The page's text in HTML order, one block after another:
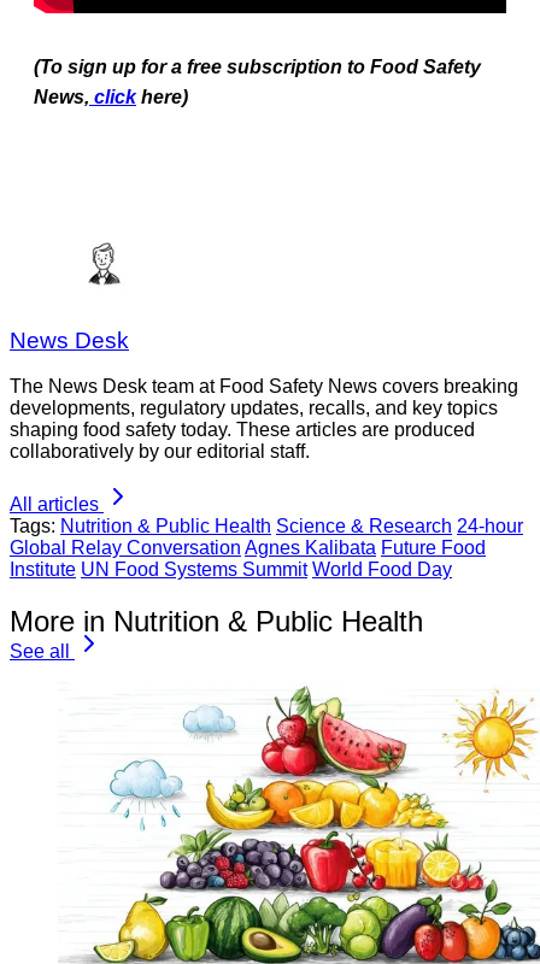
(To sign up for a free subscription to Food Safety
News, click here)
News Desk
The News Desk team at Food Safety News covers breaking
developments, regulatory updates, recalls, and key topics
shaping food safety today. These articles are produced
collaboratively by our editorial staff.
All articles
Tags: Nutrition & Public Health Science & Research 24-hour
Global Relay Conversation Agnes Kalibata Future Food
Institute UN Food Systems Summit World Food Day
More in Nutrition & Public Health
See all